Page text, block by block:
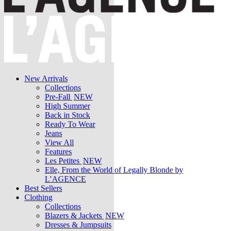
New Arrivals
Collections
Pre-Fall NEW
High Summer
Back in Stock
Ready To Wear
Jeans
View All
Features
Les Petites NEW
Elle, From the World of Legally Blonde by
L’AGENCE
Best Sellers
Clothing
Collections
Blazers & Jackets NEW
Dresses & Jumpsuits